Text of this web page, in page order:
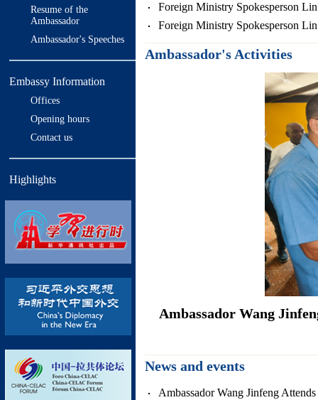
Resume of the
Ambassador
Ambassador's Speeches
Embassy Information
Offices
Opening hours
Contact us
Highlights
Foreign Ministry Spokesperson
Foreign Ministry Spokesperson
Ambassador's Activities
of Jamaica Ambassador Wang
News and events
Ambassador Wang Jinfeng